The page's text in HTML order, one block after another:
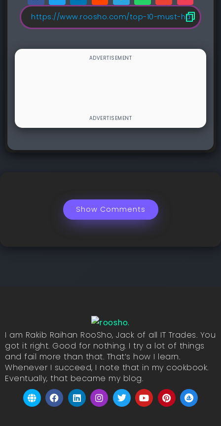
Show Comments
I am Rakib Raihan RooSho, Jack of all IT Trades. You
got it right. Good for nothing. I try a lot of things
and fail more than that. That’s how I learn.
Whenever I succeed, I note that in my cookbook.
Eventually, that became my blog.